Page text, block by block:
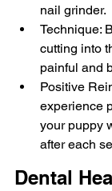
nail grinder.
Technique:
cutting into
painful and
Positive
experience
your puppy
after each
Dental